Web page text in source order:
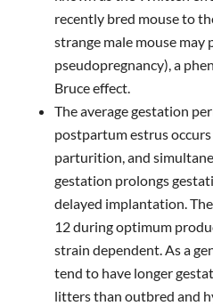
recently bred mouse to
strange male mouse
pseudopregnancy), a
Bruce effect.
The average gestation
postpartum estrus
parturition, and
gestation prolongs
delayed implantation.
12 during optimum
strain dependent. As a
tend to have longer
litters than outbred and